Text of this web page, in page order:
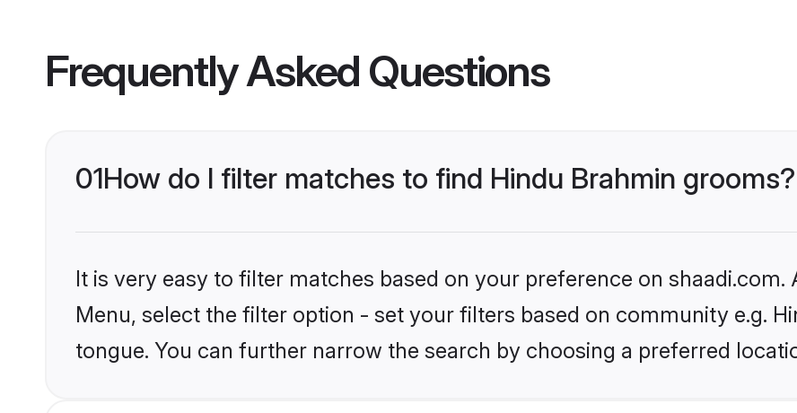
Frequently Asked Questions
01How do I filter matches to find Hindu Brahmin grooms?
It is very easy to filter matches based on your preference on shaadi.com.
Menu, select the filter option - set your filters based on community e.g.
tongue. You can further narrow the search by choosing a preferred